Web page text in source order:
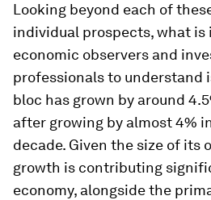
Looking beyond each of
individual prospects, what
economic observers and
professionals to understand
bloc has grown by around
after growing by almost 4%
decade. Given the size of its
growth is contributing
economy, alongside the